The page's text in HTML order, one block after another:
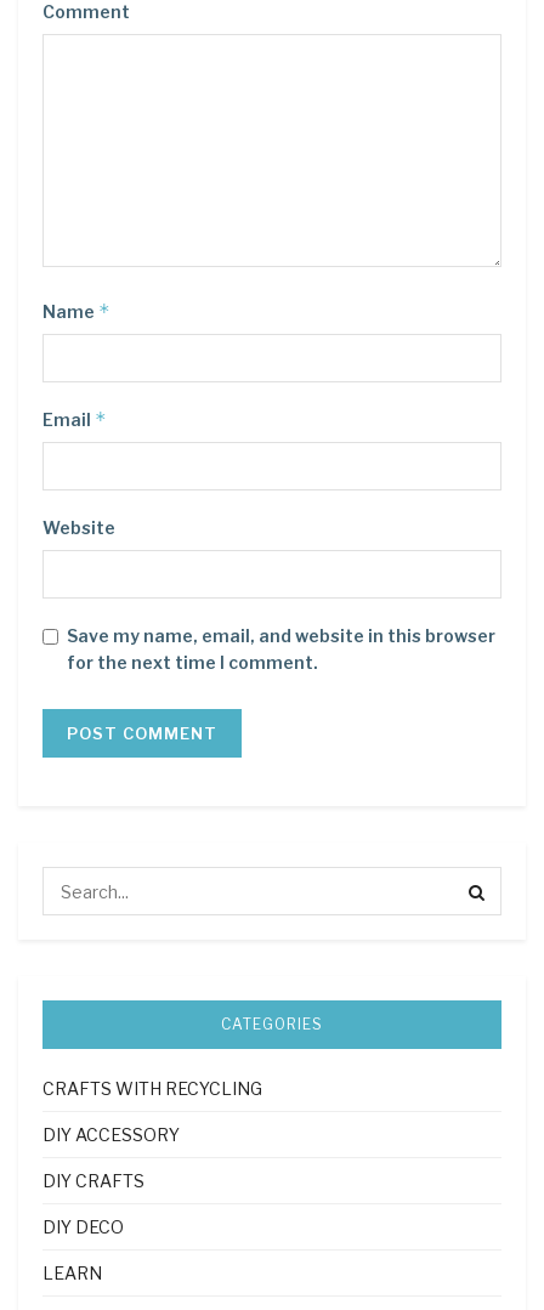
Comment
Name *
Email *
Website
Save my name, email, and website in this browser
for the next time I comment.
CATEGORIES
CRAFTS WITH RECYCLING
DIY ACCESSORY
DIY CRAFTS
DIY DECO
LEARN